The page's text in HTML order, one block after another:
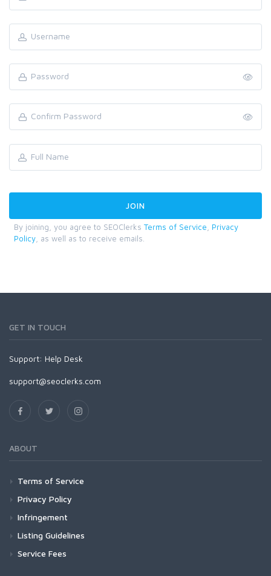
By joining, you agree to SEOClerks Terms of Service
Privacy
Policy , as well as to receive emails.
GET IN TOUCH
Support: Help Desk
support@seoclerks.com
ABOUT
Terms of Service
Privacy Policy
Infringement
Listing Guidelines
Service Fees